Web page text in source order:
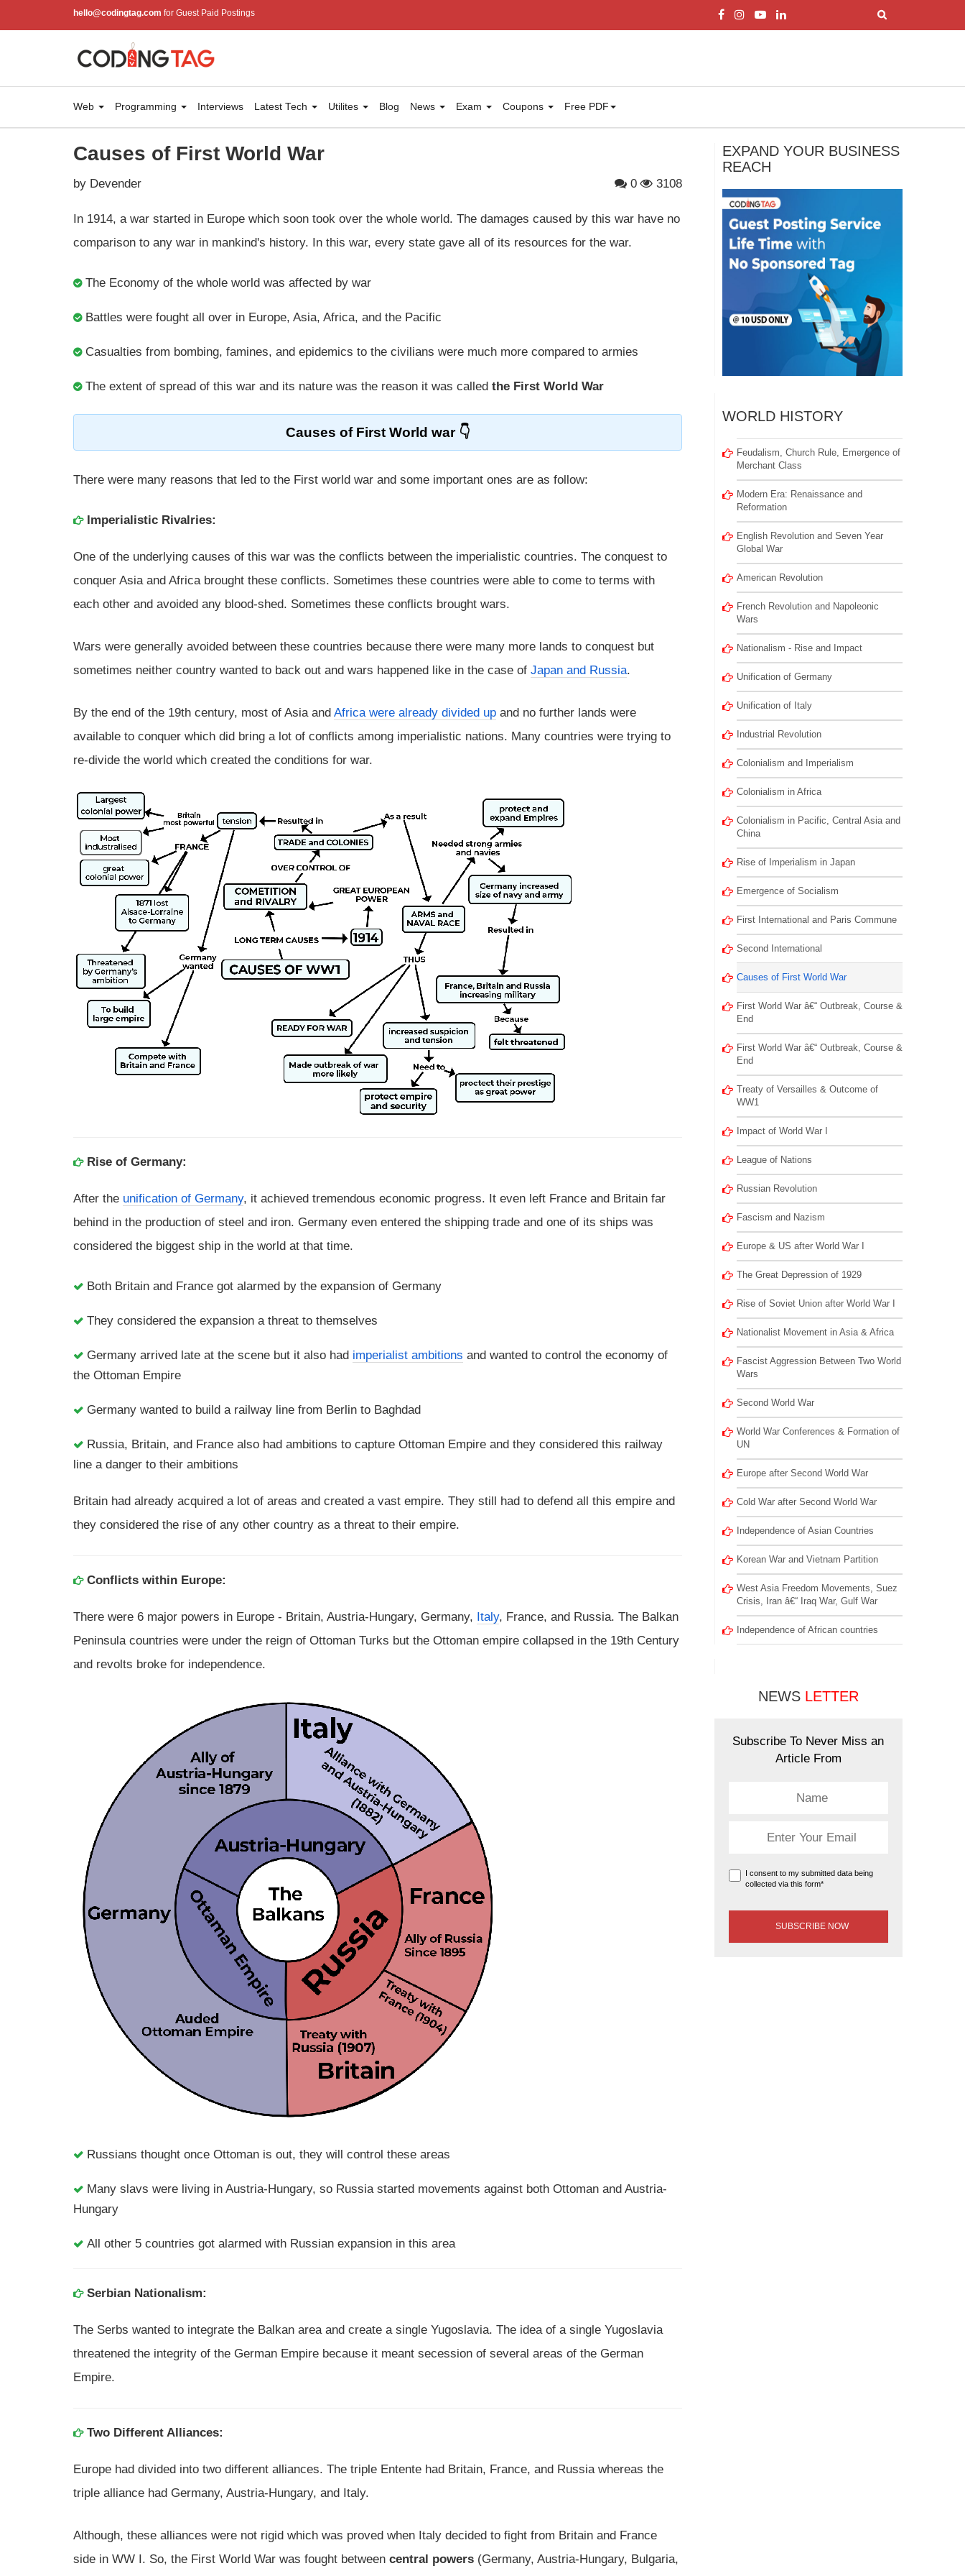
hello@codingtag.com for Guest Paid Postings
Web Programming Interviews Latest Tech Utilites Blog News Exam Coupons Free PDF
Causes of First World War
by Devender 0 3108
In 1914, a war started in Europe which soon took over the whole world. The damages caused by this war have no
comparison to any war in mankind's history. In this war, every state gave all of its resources for the war.
The Economy of the whole world was affected by war
Battles were fought all over in Europe, Asia, Africa, and the Pacific
Casualties from bombing, famines, and epidemics to the civilians were much more compared to armies
The extent of spread of this war and its nature was the reason it was called the First World War
Causes of First World war
There were many reasons that led to the First world war and some important ones are as follow:
Imperialistic Rivalries:
One of the underlying causes of this war was the conflicts between the imperialistic countries. The conquest to
conquer Asia and Africa brought these conflicts. Sometimes these countries were able to come to terms with
each other and avoided any blood-shed. Sometimes these conflicts brought wars.
Wars were generally avoided between these countries because there were many more lands to conquest but
sometimes neither country wanted to back out and wars happened like in the case of Japan and Russia.
By the end of the 19th century, most of Asia and Africa were already divided up and no further lands were
available to conquer which did bring a lot of conflicts among imperialistic nations. Many countries were trying to
re-divide the world which created the conditions for war.
Rise of Germany:
After the unification of Germany, it achieved tremendous economic progress. It even left France and Britain far
behind in the production of steel and iron. Germany even entered the shipping trade and one of its ships was
considered the biggest ship in the world at that time.
Both Britain and France got alarmed by the expansion of Germany
They considered the expansion a threat to themselves
Germany arrived late at the scene but it also had imperialist ambitions and wanted to control the economy of
the Ottoman Empire
Germany wanted to build a railway line from Berlin to Baghdad
Russia, Britain, and France also had ambitions to capture Ottoman Empire and they considered this railway
line a danger to their ambitions
Britain had already acquired a lot of areas and created a vast empire. They still had to defend all this empire and
they considered the rise of any other country as a threat to their empire.
Conflicts within Europe:
There were 6 major powers in Europe - Britain, Austria-Hungary, Germany, Italy, France, and Russia. The Balkan
Peninsula countries were under the reign of Ottoman Turks but the Ottoman empire collapsed in the 19th Century
and revolts broke for independence.
Russians thought once Ottoman is out, they will control these areas
Many slavs were living in Austria-Hungary, so Russia started movements against both Ottoman and Austria-
Hungary
All other 5 countries got alarmed with Russian expansion in this area
Serbian Nationalism:
The Serbs wanted to integrate the Balkan area and create a single Yugoslavia. The idea of a single Yugoslavia
threatened the integrity of the German Empire because it meant secession of several areas of the German
Empire.
Two Different Alliances:
Europe had divided into two different alliances. The triple Entente had Britain, France, and Russia whereas the
triple alliance had Germany, Austria-Hungary, and Italy.
Although, these alliances were not rigid which was proved when Italy decided to fight from Britain and France
side in WW I. So, the First World War was fought between central powers (Germany, Austria-Hungary, Bulgaria,
EXPAND YOUR BUSINESS
REACH
WORLD HISTORY
Feudalism, Church Rule, Emergence of
Merchant Class
Modern Era: Renaissance and
Reformation
English Revolution and Seven Year
Global War
American Revolution
French Revolution and Napoleonic
Wars
Nationalism - Rise and Impact
Unification of Germany
Unification of Italy
Industrial Revolution
Colonialism and Imperialism
Colonialism in Africa
Colonialism in Pacific, Central Asia and
China
Rise of Imperialism in Japan
Emergence of Socialism
First International and Paris Commune
Second International
Causes of First World War
First World War â€“ Outbreak, Course &
End
First World War â€“ Outbreak, Course &
End
Treaty of Versailles & Outcome of
WW1
Impact of World War I
League of Nations
Russian Revolution
Fascism and Nazism
Europe & US after World War I
The Great Depression of 1929
Rise of Soviet Union after World War I
Nationalist Movement in Asia & Africa
Fascist Aggression Between Two World
Wars
Second World War
World War Conferences & Formation of
UN
Europe after Second World War
Cold War after Second World War
Independence of Asian Countries
Korean War and Vietnam Partition
West Asia Freedom Movements, Suez
Crisis, Iran â€“ Iraq War, Gulf War
Independence of African countries
NEWS LETTER
Subscribe To Never Miss an
Article From
I consent to my submitted data being
collected via this form*